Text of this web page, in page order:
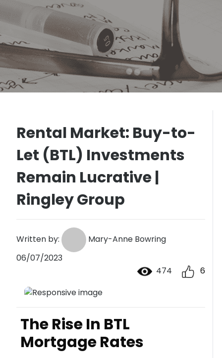
Rental Market: Buy-to-
Let (BTL) Investments
Remain Lucrative |
Ringley Group
Written by:
Mary-Anne Bowring
06/07/2023
474
6
The Rise In BTL
Mortgage Rates